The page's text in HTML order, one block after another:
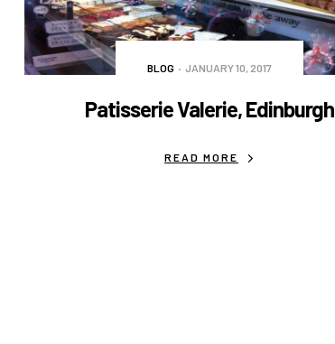
BLOG JANUARY 10, 2017
Patisserie Valerie, Edinburgh
READ MORE